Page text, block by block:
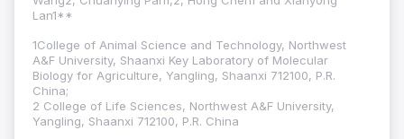
Lan1**
1College of Animal Science and Technology, Northwest
A&F University, Shaanxi Key Laboratory of Molecular
Biology for Agriculture, Yangling, Shaanxi 712100, P.R.
China;
2 College of Life Sciences, Northwest A&F University,
Yangling, Shaanxi 712100, P.R. China